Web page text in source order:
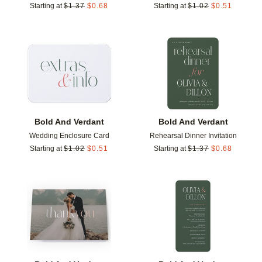
Starting at $1.37 $0.68
Starting at $1.02 $0.51
Bold And Verdant
Wedding Enclosure Card
Starting at $1.02 $0.51
Add to favorites
Bold And Verdant
Rehearsal Dinner Invitation
Starting at $1.37 $0.68